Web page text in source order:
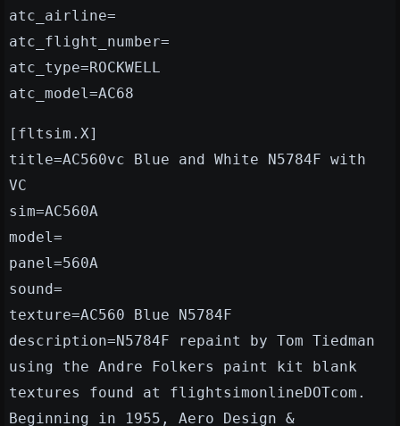
atc_airline=
atc_flight_number=
atc_type=ROCKWELL
atc_model=AC68
[fltsim.X]
title=AC560vc Blue and White N5784F with
VC
sim=AC560A
model=
panel=560A
sound=
texture=AC560 Blue N5784F
description=N5784F repaint by Tom Tiedman
using the Andre Folkers paint kit blank
textures found at flightsimonlineDOTcom.
Beginning in 1955, Aero Design &